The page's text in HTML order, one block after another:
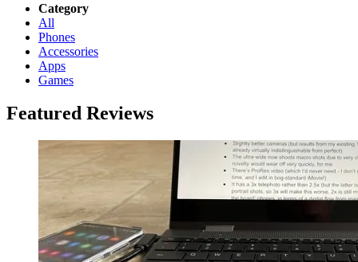
Category
All
Phones
Accessories
Apps
Games
Featured Reviews